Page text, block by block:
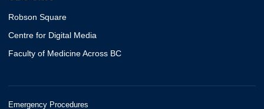
Robson Square
Centre for Digital Media
Faculty of Medicine Across BC
Emergency Procedures